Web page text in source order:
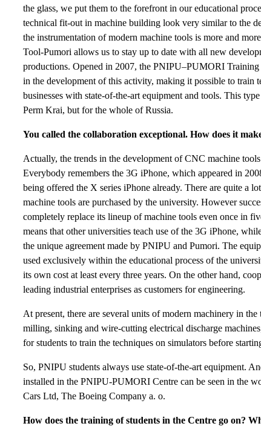
the glass, we put them to the forefront in our educational
technical fit-out in machine building look very similar to the
the instrumentation of modern machine tools is more and
Tool-Pumori allows us to stay up to date with all new
productions. Opened in 2007, the PNIPU–PUMORI
in the development of this activity, making it possible to train
businesses with state-of-the-art equipment and tools. This
Perm Krai, but for the whole of Russia.
You called the collaboration exceptional. How does it
Actually, the trends in the development of CNC machine
Everybody remembers the 3G iPhone, which appeared in
being offered the X series iPhone already. There are quite a
machine tools are purchased by the university. However
completely replace its lineup of machine tools even once in
means that other universities teach use of the 3G iPhone,
the unique agreement made by PNIPU and Pumori. The
used exclusively within the educational process of the
its own cost at least every three years. On the other hand,
leading industrial enterprises as customers for engineering.
At present, there are several units of modern machinery in
milling, sinking and wire-cutting electrical discharge
for students to train the techniques on simulators before
So, PNIPU students always use state-of-the-art equipment.
installed in the PNIPU-PUMORI Centre can be seen in the
Cars Ltd, The Boeing Company a. o.
How does the training of students in the Centre go on?